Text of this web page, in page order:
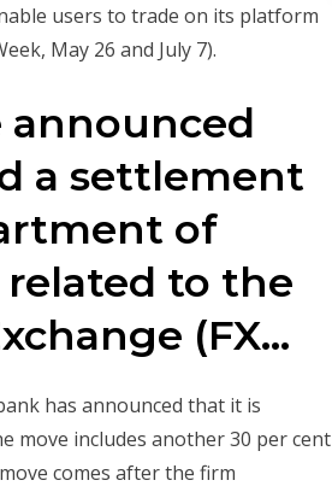
users to trade on its platform
May 26 and July 7).
announced
a settlement
of
related to the
(FX…
has announced that it is
move includes another 30 per cent
comes after the firm